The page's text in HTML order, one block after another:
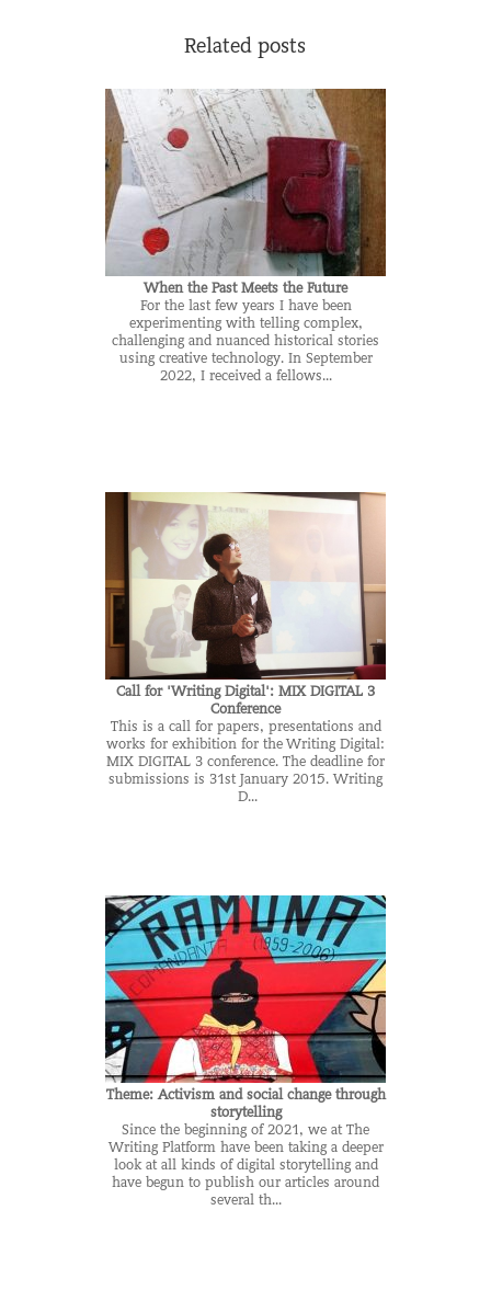
Related posts
When the Past Meets the Future
For the last few years I have been
experimenting with telling complex,
challenging and nuanced historical stories
using creative technology. In September
2022, I received a fellows...
Call for 'Writing Digital': MIX DIGITAL 3
Conference
This is a call for papers, presentations and
works for exhibition for the Writing Digital:
MIX DIGITAL 3 conference. The deadline for
submissions is 31st January 2015. Writing
D...
Theme: Activism and social change through
storytelling
Since the beginning of 2021, we at The
Writing Platform have been taking a deeper
look at all kinds of digital storytelling and
have begun to publish our articles around
several th...